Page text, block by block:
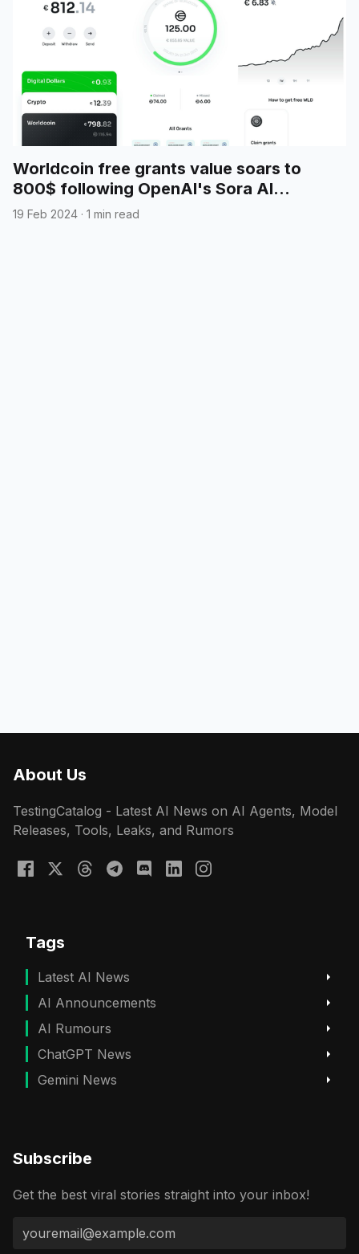
Worldcoin free grants value soars to
800$ following OpenAI's Sora AI
announcement
19 Feb 2024 · 1 min read
About Us
TestingCatalog - Latest AI News on AI Agents, Model
Releases, Tools, Leaks, and Rumors
Tags
Latest AI News
AI Announcements
AI Rumours
ChatGPT News
Gemini News
Subscribe
Get the best viral stories straight into your inbox!